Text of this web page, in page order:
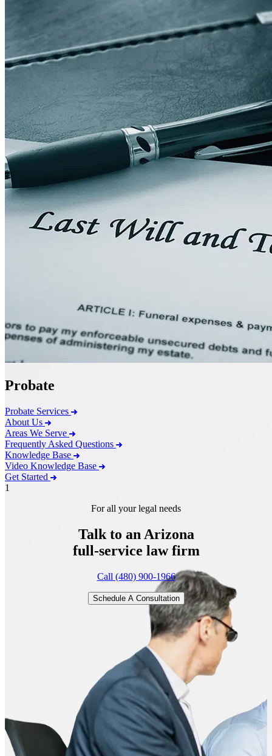
Probate
Probate Services
About Us
Areas We Serve
Frequently Asked Questions
Knowledge Base
Video Knowledge Base
Get Started
1
For all your legal needs
Talk to an Arizona
full-service law firm
Call (480) 900-1966
Schedule A Consultation